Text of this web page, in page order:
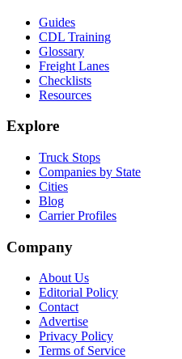
Guides
CDL Training
Glossary
Freight Lanes
Checklists
Resources
Explore
Truck Stops
Companies by State
Cities
Blog
Carrier Profiles
Company
About Us
Editorial Policy
Contact
Advertise
Privacy Policy
Terms of Service